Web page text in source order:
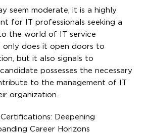
seem moderate, it is a highly
for IT professionals seeking a
the world of IT service
only does it open doors to
but it also signals to
possesses the necessary
to the management of IT
organization.
Deepening
Career Horizons